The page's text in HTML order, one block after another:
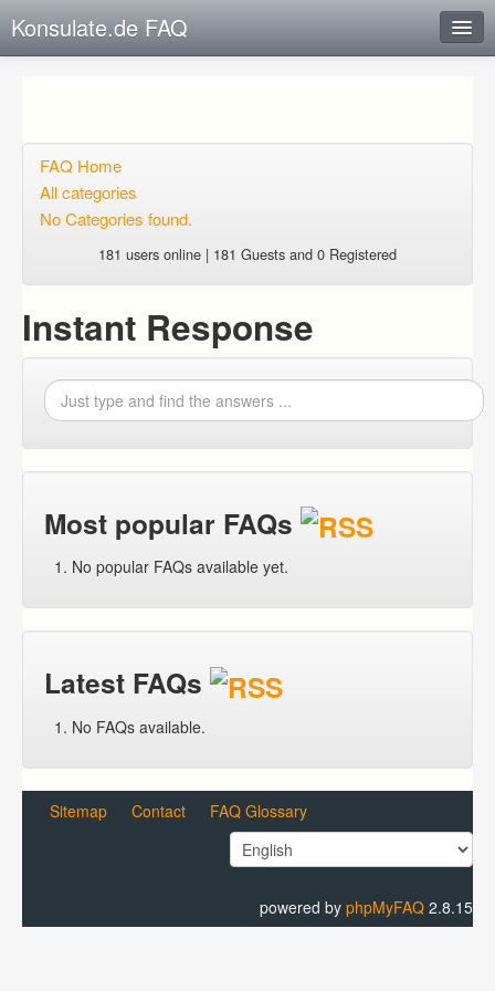
Konsulate.de FAQ
Open questions
Login
FAQ Home
All categories
No Categories found.
181 users online | 181 Guests and 0 Registered
Instant Response
Most popular FAQs
No popular FAQs available yet.
Latest FAQs
No FAQs available.
Sitemap Contact FAQ Glossary
powered by phpMyFAQ 2.8.15